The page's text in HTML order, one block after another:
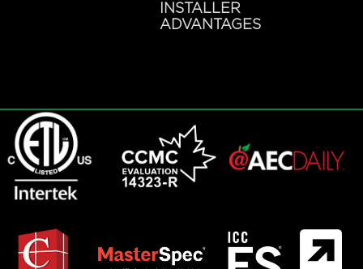
INSTALLER
ADVANTAGES